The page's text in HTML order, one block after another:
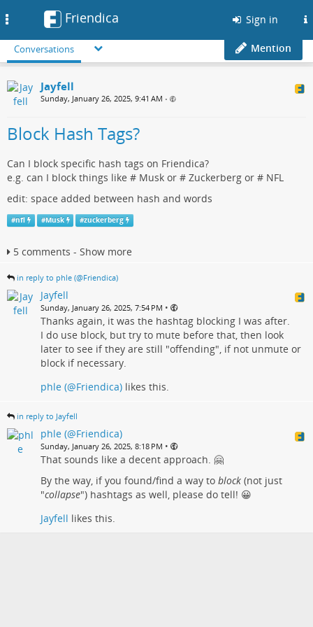
Friendica Sign in
Conversations Mention
Jayfell
Sunday, January 26, 2025, 9:41 AM •
Block Hash Tags?
Can I block specific hash tags on Friendica?
e.g. can I block things like # Musk or # Zuckerberg or # NFL
edit: space added between hash and words
#nfl #Musk #zuckerberg
5 comments - Show more
in reply to phle (@Friendica)
Jayfell
Sunday, January 26, 2025, 7:54 PM •
Thanks again, it was the hashtag blocking I was after.
I do use block, but try to mute before that, then look
later to see if they are still "offending", if not unmute or
block if necessary.
phle (@Friendica) likes this.
in reply to Jayfell
phle (@Friendica)
Sunday, January 26, 2025, 8:18 PM •
That sounds like a decent approach. 🤗
By the way, if you found/find a way to block (not just
"collapse") hashtags as well, please do tell! 😀
Jayfell likes this.